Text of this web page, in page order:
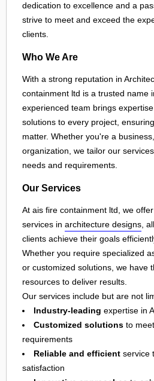
dedication to excellence and a
strive to meet and exceed the
clients.
Who We Are
With a strong reputation in
containment ltd is a trusted name
experienced team brings
solutions to every project,
matter. Whether you're a
organization, we tailor our
needs and requirements.
Our Services
At ais fire containment ltd, we
services in architecture designs,
clients achieve their goals
Whether you require specialized
or customized solutions, we have
resources to deliver results.
Our services include but are not
Industry-leading expertise in
Customized solutions to
requirements
Reliable and efficient service
satisfaction